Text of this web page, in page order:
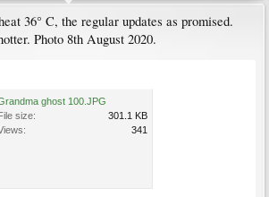
36° C, the regular updates as promised.
Photo 8th August 2020.
ghost 100.JPG
size:
301.1 KB
341